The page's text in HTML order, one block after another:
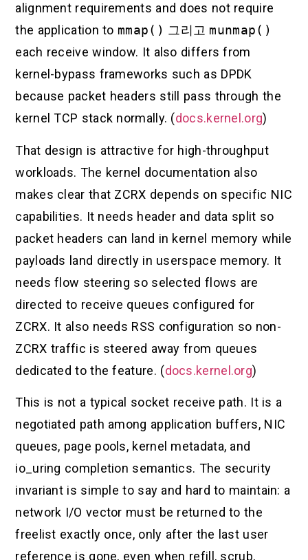
alignment requirements and does not require
the application to mmap() 그리고 munmap()
each receive window. It also differs from
kernel-bypass frameworks such as DPDK
because packet headers still pass through the
kernel TCP stack normally. (docs.kernel.org)
That design is attractive for high-throughput
workloads. The kernel documentation also
makes clear that ZCRX depends on specific NIC
capabilities. It needs header and data split so
packet headers can land in kernel memory while
payloads land directly in userspace memory. It
needs flow steering so selected flows are
directed to receive queues configured for
ZCRX. It also needs RSS configuration so non-
ZCRX traffic is steered away from queues
dedicated to the feature. (docs.kernel.org)
This is not a typical socket receive path. It is a
negotiated path among application buffers, NIC
queues, page pools, kernel metadata, and
io_uring completion semantics. The security
invariant is simple to say and hard to maintain: a
network I/O vector must be returned to the
freelist exactly once, only after the last user
reference is gone, even when refill, scrub,